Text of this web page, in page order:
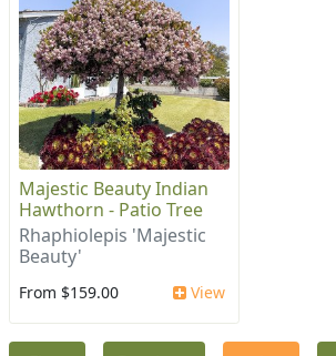
Majestic Beauty Indian
Hawthorn - Patio Tree
Rhaphiolepis 'Majestic
Beauty'
From $159.00 View